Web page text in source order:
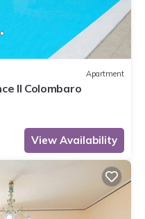
Apartment
Il Colombaro
View Availability